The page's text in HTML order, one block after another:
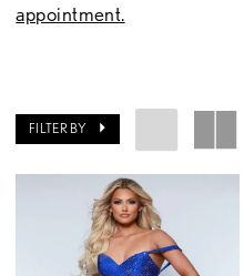
appointment.
FILTER BY